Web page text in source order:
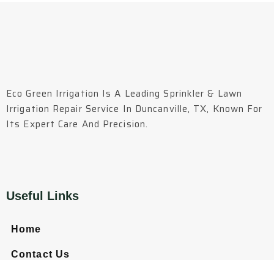
Eco Green Irrigation Is A Leading Sprinkler & Lawn
Irrigation Repair Service In Duncanville, TX, Known For
Its Expert Care And Precision.
Useful Links
Home
Contact Us